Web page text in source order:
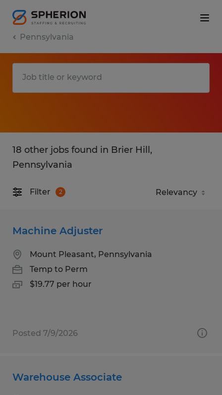
Pennsylvania
18 other jobs found in Brier Hill,
Pennsylvania
Filter 2
Machine Adjuster
Mount Pleasant, Pennsylvania
Temp to Perm
$19.77 per hour
Posted 7/9/2026
Warehouse Associate